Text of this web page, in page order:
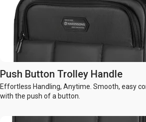
Push Button Trolley Handle
Effortless Handling, Anytime. Smooth, easy
with the push of a button.